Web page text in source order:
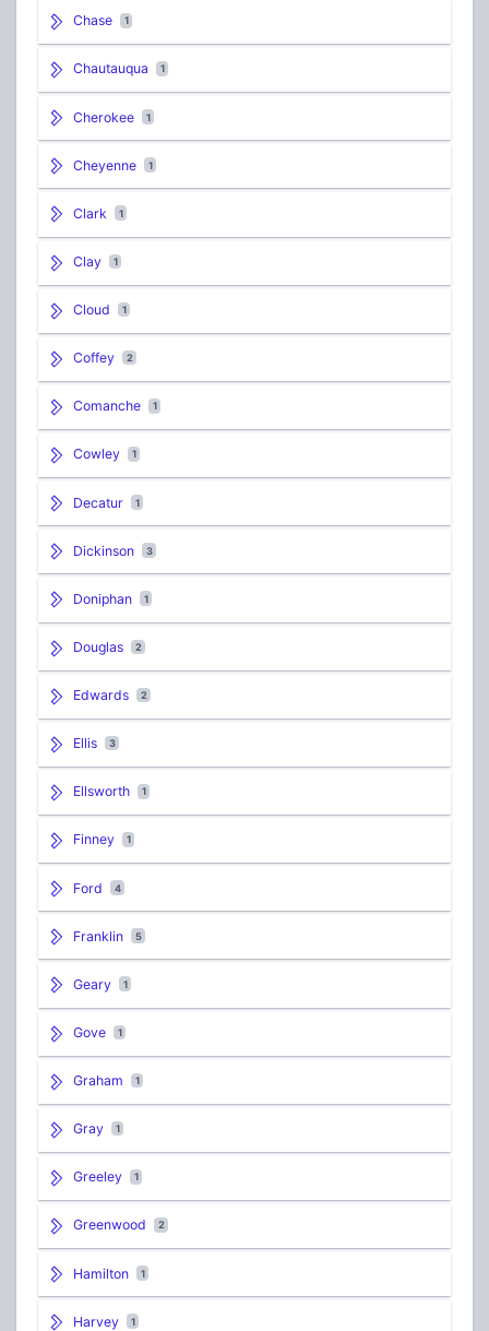
Chase 1
Chautauqua 1
Cherokee 1
Cheyenne 1
Clark 1
Clay 1
Cloud 1
Coffey 2
Comanche 1
Cowley 1
Decatur 1
Dickinson 3
Doniphan 1
Douglas 2
Edwards 2
Ellis 3
Ellsworth 1
Finney 1
Ford 4
Franklin 5
Geary 1
Gove 1
Graham 1
Gray 1
Greeley 1
Greenwood 2
Hamilton 1
Harvey 1